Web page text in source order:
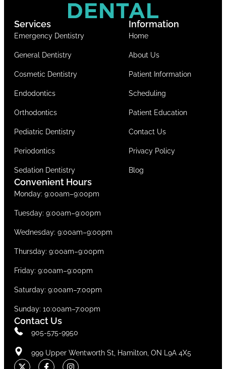
Services
Emergency Dentistry
General Dentistry
Cosmetic Dentistry
Endodontics
Orthodontics
Pediatric Dentistry
Periodontics
Sedation Dentistry
Information
Home
About Us
Patient Information
Scheduling
Patient Education
Contact Us
Privacy Policy
Blog
Convenient Hours
Monday: 9:00am–9:00pm
Tuesday: 9:00am–9:00pm
Wednesday: 9:00am–9:00pm
Thursday: 9:00am–9:00pm
Friday: 9:00am–9:00pm
Saturday: 9:00am–7:00pm
Sunday: 10:00am–7:00pm
Contact Us
905-575-9950
999 Upper Wentworth St, Hamilton, ON L9A 4X5